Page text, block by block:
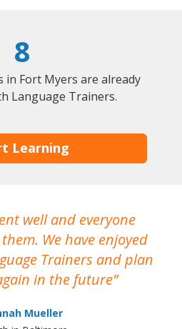
8
in Fort Myers are already
Language Trainers.
Learning
well and everyone
We have enjoyed
Trainers and plan
in the future
Mueller